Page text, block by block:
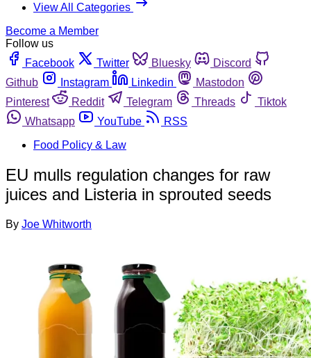
View All Categories
Become a Member
Follow us
Facebook
Twitter Bluesky
Discord
Github
Instagram Linkedin
Mastodon
Pinterest
Reddit Telegram Threads
Tiktok
Whatsapp
YouTube
RSS
Food Policy & Law
EU mulls regulation changes for raw
juices and Listeria in sprouted seeds
By Joe Whitworth